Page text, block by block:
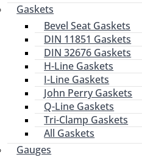
Gaskets
Bevel Seat Gaskets
DIN 11851 Gaskets
DIN 32676 Gaskets
H-Line Gaskets
I-Line Gaskets
John Perry Gaskets
Q-Line Gaskets
Tri-Clamp Gaskets
All Gaskets
Gauges